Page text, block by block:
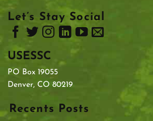
Let’s Stay Social
USESSC
PO Box 19055
Denver, CO 80219
Recents Posts